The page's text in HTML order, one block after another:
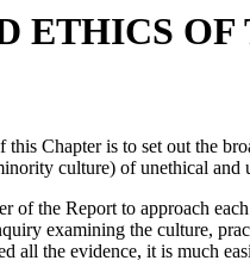
ETHICS OF
Chapter is to set out the
culture) of unethical and
the Report to approach
examining the culture,
the evidence, it is much